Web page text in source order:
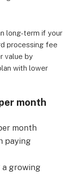
long-term if your
processing fee
value by
with lower
month
month
paying
a growing